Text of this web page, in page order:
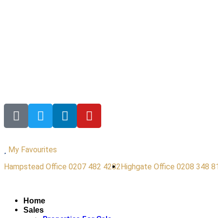
My Favourites
Hampstead Office 0207 482 4282Highgate Office 0208 348
Home
Sales